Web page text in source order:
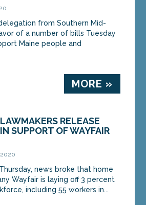
from Southern Mid-
of a number of bills Tuesday
Maine people and
MORE »
RELEASE
SUPPORT OF WAYFAIR
2020
news broke that home
Wayfair is laying off 3 percent
including 55 workers in...